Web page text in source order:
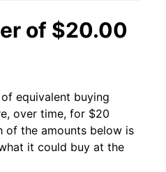
of $20.00
equivalent buying
over time, for $20
of the amounts below is
it could buy at the